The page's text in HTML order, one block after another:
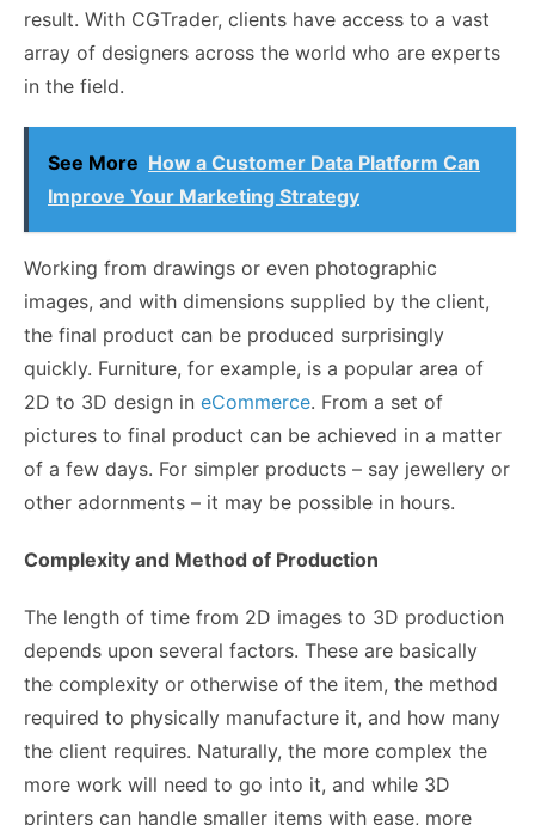
result. With CGTrader, clients have access to a vast
array of designers across the world who are experts
in the field.
See More How a Customer Data Platform Can
Improve Your Marketing Strategy
Working from drawings or even photographic
images, and with dimensions supplied by the client,
the final product can be produced surprisingly
quickly. Furniture, for example, is a popular area of
2D to 3D design in eCommerce. From a set of
pictures to final product can be achieved in a matter
of a few days. For simpler products – say jewellery or
other adornments – it may be possible in hours.
Complexity and Method of Production
The length of time from 2D images to 3D production
depends upon several factors. These are basically
the complexity or otherwise of the item, the method
required to physically manufacture it, and how many
the client requires. Naturally, the more complex the
more work will need to go into it, and while 3D
printers can handle smaller items with ease, more